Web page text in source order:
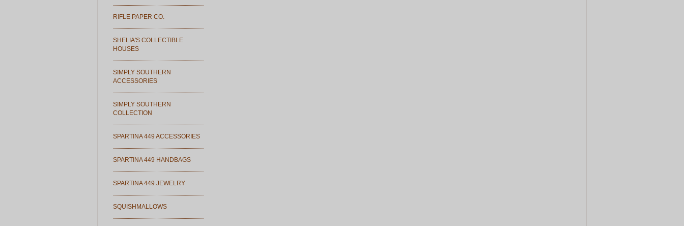
RIFLE PAPER CO.
SHELIA'S COLLECTIBLE
HOUSES
SIMPLY SOUTHERN
ACCESSORIES
SIMPLY SOUTHERN
COLLECTION
SPARTINA 449 ACCESSORIES
SPARTINA 449 HANDBAGS
SPARTINA 449 JEWELRY
SQUISHMALLOWS